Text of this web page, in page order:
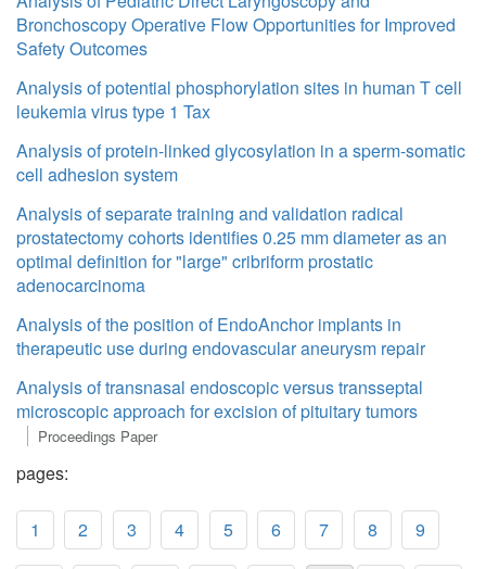
Bronchoscopy Operative Flow Opportunities for Improved
Safety Outcomes
Analysis of potential phosphorylation sites in human T cell
leukemia virus type 1 Tax
Analysis of protein-linked glycosylation in a sperm-somatic
cell adhesion system
Analysis of separate training and validation radical
prostatectomy cohorts identifies 0.25 mm diameter as an
optimal definition for "large" cribriform prostatic
adenocarcinoma
Analysis of the position of EndoAnchor implants in
therapeutic use during endovascular aneurysm repair
Analysis of transnasal endoscopic versus transseptal
microscopic approach for excision of pituitary tumors
Proceedings Paper
pages:
1 2 3 4 5 6 7 8 9